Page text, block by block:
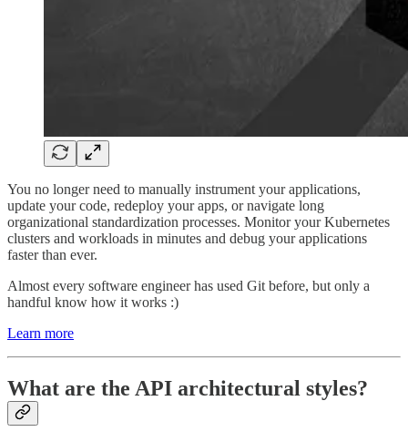
You no longer need to manually instrument your applications,
update your code, redeploy your apps, or navigate long
organizational standardization processes. Monitor your Kubernetes
clusters and workloads in minutes and debug your applications
faster than ever.
Almost every software engineer has used Git before, but only a
handful know how it works :)
Learn more
What are the API architectural styles?